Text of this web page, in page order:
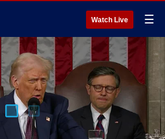
Watch Live ☰